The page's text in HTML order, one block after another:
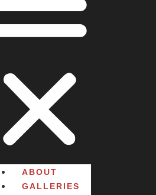
ABOUT
GALLERIES